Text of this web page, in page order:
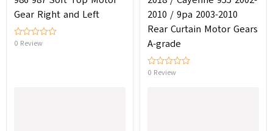
Gear Right and Left
0 Review
2010 / 9pa 2003-2010
Rear Curtain Motor Gears
A-grade
0 Review